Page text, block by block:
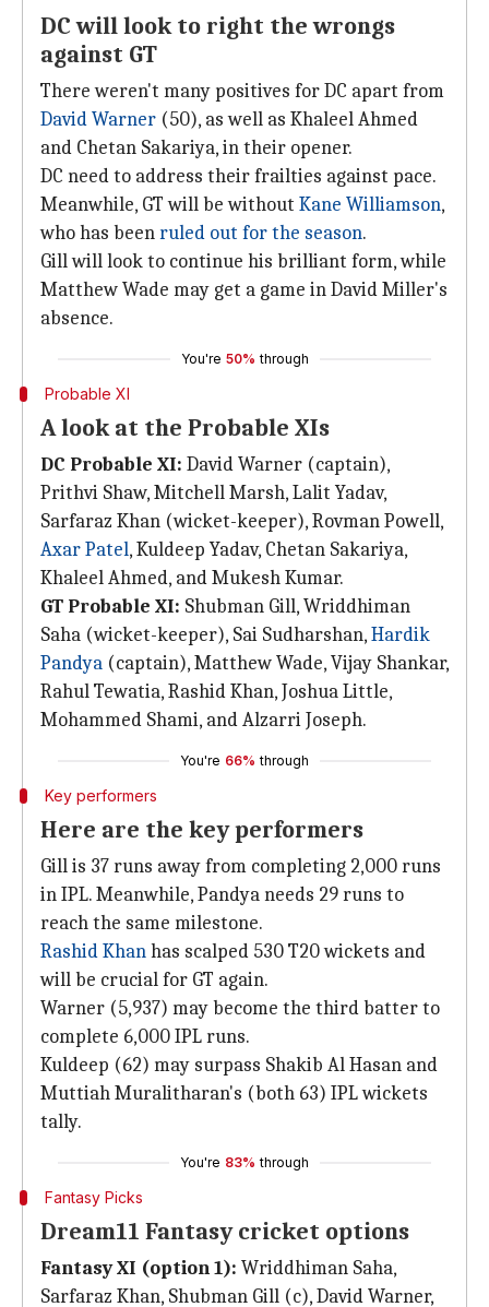
DC will look to right the wrongs
against GT
There weren't many positives for DC apart from
David Warner (50), as well as Khaleel Ahmed
and Chetan Sakariya, in their opener.
DC need to address their frailties against pace.
Meanwhile, GT will be without Kane Williamson,
who has beenruled out for the season.
Gill will look to continue his brilliant form, while
Matthew Wade may get a game in David Miller's
absence.
You're 50% through
Probable XI
A look at the Probable XIs
DC Probable XI: David Warner (captain),
Prithvi Shaw, Mitchell Marsh, Lalit Yadav,
Sarfaraz Khan (wicket-keeper), Rovman Powell,
Axar Patel, Kuldeep Yadav, Chetan Sakariya,
Khaleel Ahmed, and Mukesh Kumar.
GT Probable XI: Shubman Gill, Wriddhiman
Saha (wicket-keeper), Sai Sudharshan,Hardik
Pandya (captain), Matthew Wade, Vijay Shankar,
Rahul Tewatia, Rashid Khan, Joshua Little,
Mohammed Shami, and Alzarri Joseph.
You're 66% through
Key performers
Here are the key performers
Gill is 37 runs away from completing 2,000 runs
in IPL. Meanwhile, Pandya needs 29 runs to
reach the same milestone.
Rashid Khanhas scalped 530 T20 wickets and
will be crucial for GT again.
Warner (5,937) may become the third batter to
complete 6,000 IPL runs.
Kuldeep (62) may surpass Shakib Al Hasan and
Muttiah Muralitharan's (both 63) IPL wickets
tally.
You're 83% through
Fantasy Picks
Dream11 Fantasy cricket options
Fantasy XI (option 1): Wriddhiman Saha,
Sarfaraz Khan, Shubman Gill (c), David Warner,